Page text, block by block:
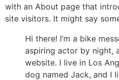
with an About page that
site visitors. It might say
Hi there! I’m a bike
aspiring actor by night,
website. I live in Los
dog named Jack, and I